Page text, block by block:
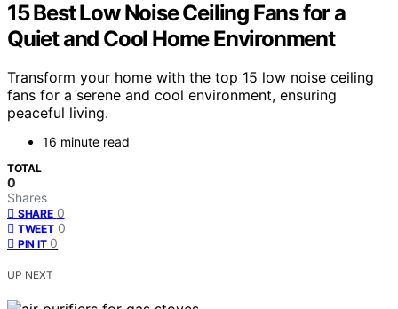
15 Best Low Noise Ceiling Fans for a
Quiet and Cool Home Environment
Transform your home with the top 15 low noise ceiling
fans for a serene and cool environment, ensuring
peaceful living.
16 minute read
TOTAL
0
Shares
SHARE 0
TWEET 0
PIN IT 0
UP NEXT